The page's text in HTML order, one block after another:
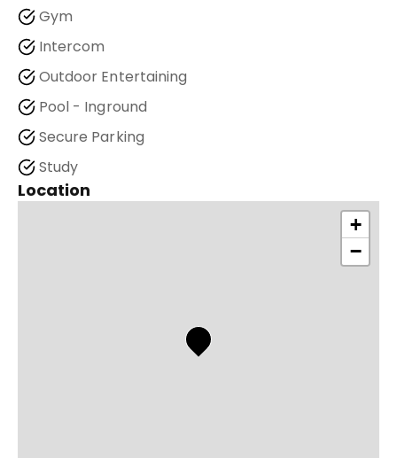
Gym
Intercom
Outdoor Entertaining
Pool - Inground
Secure Parking
Study
Location
+
−